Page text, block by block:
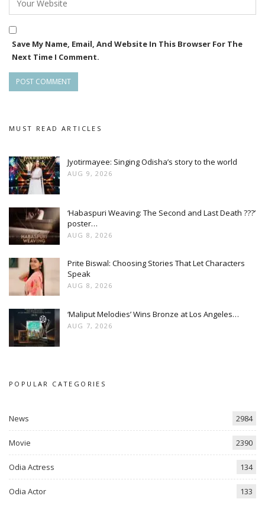
residents of the city, and the state as a whole.
The last three days had a drone show showcasing the
heritage and culture, that had the visitors in awe.
Across several evenings, Ekamra Utsav emerged as a
beacon of communal harmony, encapsulating the essence of
Save My Name, Email, And Website In This Browser For The
Next Time I Comment.
MUST READ ARTICLES
Jyotirmayee: Singing Odisha’s story to the world
AUG 9, 2026
‘Habaspuri Weaving: The Second and Last Death ???’
poster…
AUG 8, 2026
Prite Biswal: Choosing Stories That Let Characters
Speak
AUG 8, 2026
‘Maliput Melodies’ Wins Bronze at Los Angeles…
AUG 7, 2026
POPULAR CATEGORIES
News 2984
Movie 2390
Odia Actress 134
Odia Actor 133